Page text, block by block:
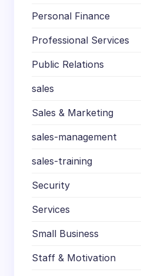
Personal Finance
Professional Services
Public Relations
sales
Sales & Marketing
sales-management
sales-training
Security
Services
Small Business
Staff & Motivation